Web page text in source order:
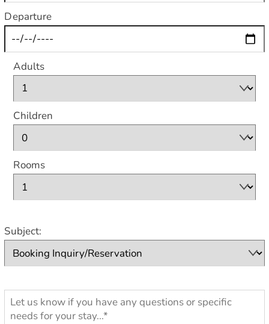
Departure
Adults
Children
Rooms
Subject: